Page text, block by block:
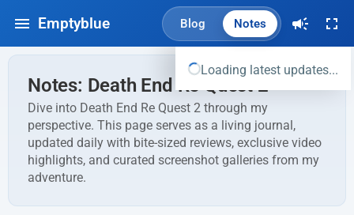
Emptyblue Blog Notes
Loading latest updates...
Notes: Death End Re Quest 2
Dive into Death End Re Quest 2 through my
perspective. This page serves as a living journal,
updated daily with bite-sized reviews, exclusive video
highlights, and curated screenshot galleries from my
adventure.